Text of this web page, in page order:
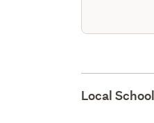
Local